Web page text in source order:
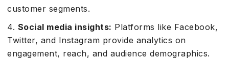
customer segments.
4. Social media insights: Platforms like Facebook,
Twitter, and Instagram provide analytics on
engagement, reach, and audience demographics.